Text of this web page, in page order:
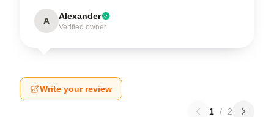
A Alexander
Verified owner
Write your review
1 / 2